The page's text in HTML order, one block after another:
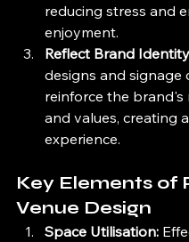
reducing stress and
enjoyment.
Reflect Brand
designs and signage
reinforce the brand's
and values, creating
experience.
Key Elements of
Venue Design
Space Utilisation: